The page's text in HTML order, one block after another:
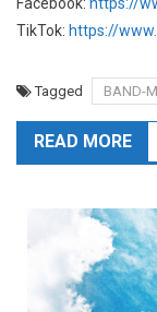
TikTok: https://
Tagged BAND-
READ MORE